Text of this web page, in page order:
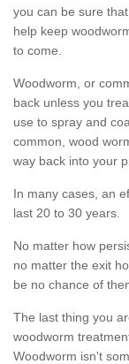
you can be sure
help keep
to come.
Woodworm, or
back unless you
use to spray and
common, wood
way back into your
In many cases, an
last 20 to 30 years.
No matter how
no matter the exit
be no chance of
The last thing you
woodworm
Woodworm isn't